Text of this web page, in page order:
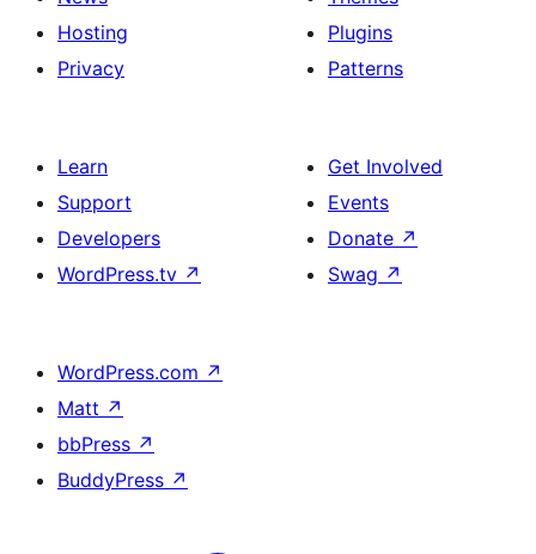
Hosting
Privacy
Plugins
Patterns
Learn
Support
Developers
WordPress.tv ↗
Get Involved
Events
Donate ↗
Swag ↗
WordPress.com ↗
Matt ↗
bbPress ↗
BuddyPress ↗